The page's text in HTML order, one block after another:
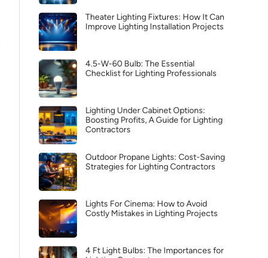
Theater Lighting Fixtures: How It Can
Improve Lighting Installation Projects
4.5-W-60 Bulb: The Essential
Checklist for Lighting Professionals
Lighting Under Cabinet Options:
Boosting Profits, A Guide for Lighting
Contractors
Outdoor Propane Lights: Cost-Saving
Strategies for Lighting Contractors
Lights For Cinema: How to Avoid
Costly Mistakes in Lighting Projects
4 Ft Light Bulbs: The Importances for